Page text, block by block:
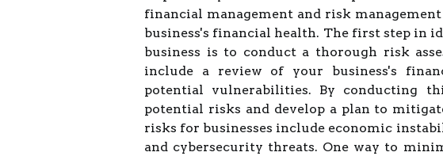
financial management and risk
business's financial health. The first step in
business is to conduct a thorough risk
include a review of your business's
potential vulnerabilities. By conducting
potential risks and develop a plan to
risks for businesses include economic
and cybersecurity threats. One way to